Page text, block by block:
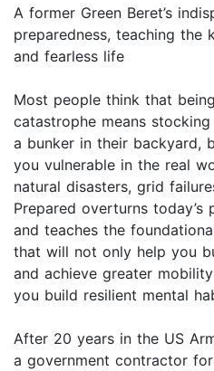
A former Green Beret’s
preparedness, teaching the
and fearless life
Most people think that
catastrophe means
a bunker in their backyard,
you vulnerable in the real
natural disasters, grid
Prepared overturns today’s
and teaches the
that will not only help you
and achieve greater
you build resilient mental
After 20 years in the US
a government contractor